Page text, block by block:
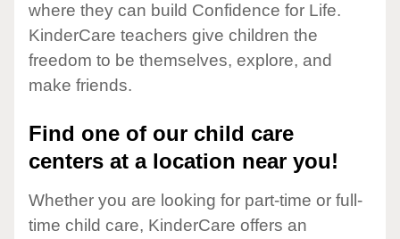
where they can build Confidence for Life.
KinderCare teachers give children the
freedom to be themselves, explore, and
make friends.
Find one of our child care
centers at a location near you!
Whether you are looking for part-time or full-
time child care, KinderCare offers an